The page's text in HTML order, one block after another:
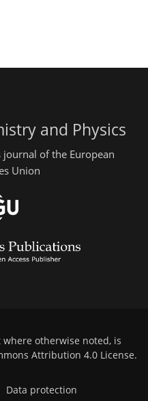
and Physics
journal of the European
Union
otherwise noted, is
Attribution 4.0 License.
Data protection